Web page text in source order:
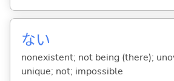
ない
nonexistent; not being (there);
unique; not; impossible